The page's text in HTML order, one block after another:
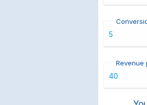
Revenue